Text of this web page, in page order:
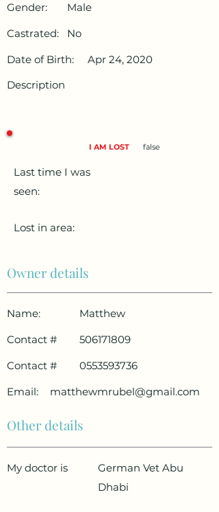
Gender:
Male
Castrated:
No
Date of Birth:
Apr 24, 2020
Description
I AM LOST false
Last time I was
seen:
Lost in area:
Owner details
Name:
Matthew
Contact #
506171809
Contact #
0553593736
Email:
matthewmrubel@gmail.com
Other details
My doctor is
German Vet Abu
Dhabi